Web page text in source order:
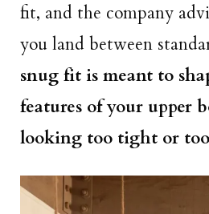
fit, and the company
you land between
snug fit is meant to
features of your upper
looking too tight or too